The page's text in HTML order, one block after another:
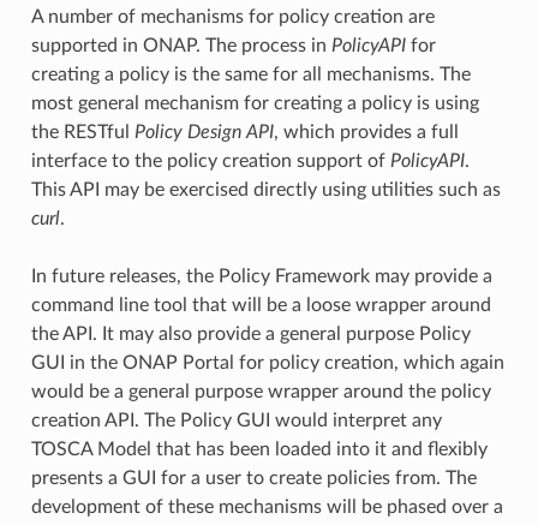
A number of mechanisms for policy creation are
supported in ONAP. The process in PolicyAPIfor
creating a policy is the same for all mechanisms. The
most general mechanism for creating a policy is using
the RESTful Policy Design API, which provides a full
interface to the policy creation support of PolicyAPI.
This API may be exercised directly using utilities such as
curl.
In future releases, the Policy Framework may provide a
command line tool that will be a loose wrapper around
the API. It may also provide a general purpose Policy
GUI in the ONAP Portal for policy creation, which again
would be a general purpose wrapper around the policy
creation API. The Policy GUI would interpret any
TOSCA Model that has been loaded into it and flexibly
presents a GUI for a user to create policies from. The
development of these mechanisms will be phased over a